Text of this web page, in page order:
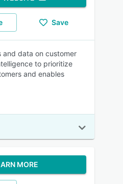
Save
and data on customer
to prioritize
and enables
MORE